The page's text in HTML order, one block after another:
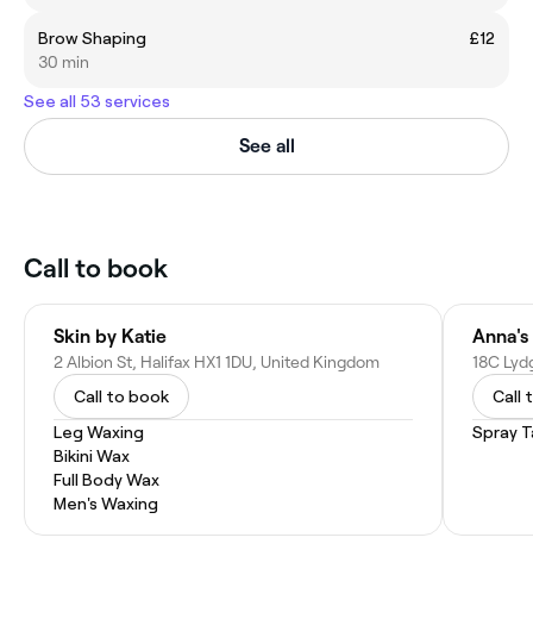
Brow Shaping
£12
30 min
See all 53 services
See all
Call to book
Skin by Katie
2 Albion St, Halifax HX1 1DU, United Kingdom
Call to book
Leg Waxing
Bikini Wax
Full Body Wax
Men's Waxing
Call
Spray